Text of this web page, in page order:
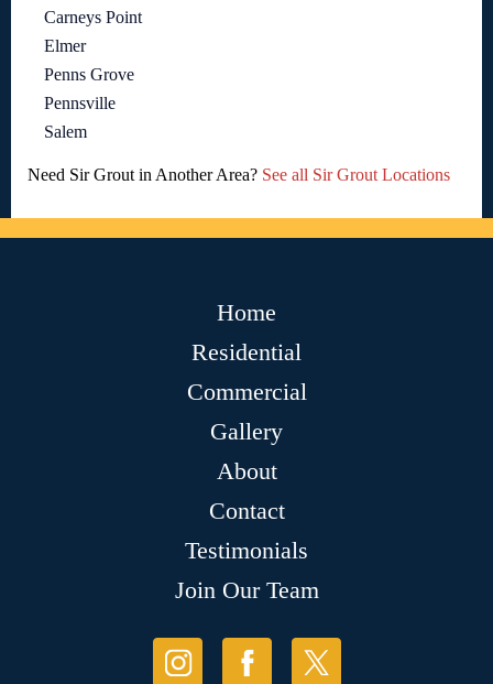
Carneys Point
Elmer
Penns Grove
Pennsville
Salem
Need Sir Grout in Another Area? See all Sir Grout Locations
Home
Residential
Commercial
Gallery
About
Contact
Testimonials
Join Our Team